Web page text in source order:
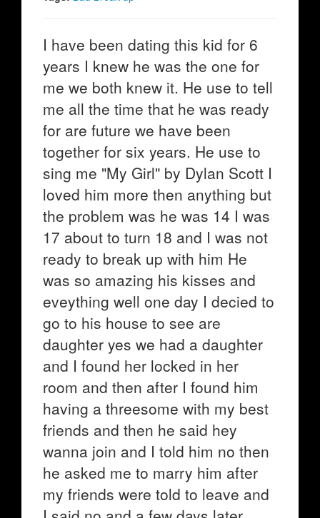
I have been dating this kid for 6
years I knew he was the one for
me we both knew it. He use to tell
me all the time that he was ready
for are future we have been
together for six years. He use to
sing me "My Girl" by Dylan Scott I
loved him more then anything but
the problem was he was 14 I was
17 about to turn 18 and I was not
ready to break up with him He
was so amazing his kisses and
eveything well one day I decied to
go to his house to see are
daughter yes we had a daughter
and I found her locked in her
room and then after I found him
having a threesome with my best
friends and then he said hey
wanna join and I told him no then
he asked me to marry him after
my friends were told to leave and